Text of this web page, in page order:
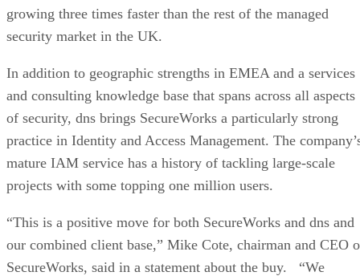
growing three times faster than the rest of the managed
security market in the UK.
In addition to geographic strengths in EMEA and a services
and consulting knowledge base that spans across all aspects
of security, dns brings SecureWorks a particularly strong
practice in Identity and Access Management. The
mature IAM service has a history of tackling large-scale
projects with some topping one million users.
“This is a positive move for both SecureWorks and dns and
our combined client base,” Mike Cote, chairman and CEO
SecureWorks, said in a statement about the buy. “We